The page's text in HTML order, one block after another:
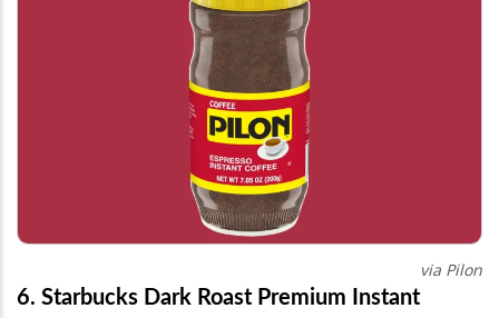
via Pilon
6. Starbucks Dark Roast Premium Instant